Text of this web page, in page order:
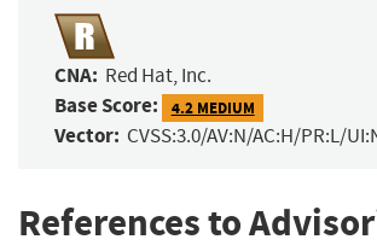
CNA: Red Hat, Inc.
Base Score: 4.2 MEDIUM
Vector: CVSS:3.0/AV:N/AC:H/PR:L/
References to